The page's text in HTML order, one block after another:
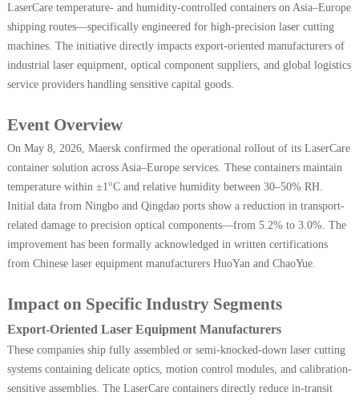
LaserCare temperature- and humidity-controlled containers on Asia–Europe
shipping routes—specifically engineered for high-precision laser cutting
machines. The initiative directly impacts export-oriented manufacturers of
industrial laser equipment, optical component suppliers, and global logistics
service providers handling sensitive capital goods.
Event Overview
On May 8, 2026, Maersk confirmed the operational rollout of its LaserCare
container solution across Asia–Europe services. These containers maintain
temperature within ±1°C and relative humidity between 30–50% RH.
Initial data from Ningbo and Qingdao ports show a reduction in transport-
related damage to precision optical components—from 5.2% to 3.0%. The
improvement has been formally acknowledged in written certifications
from Chinese laser equipment manufacturers HuoYan and ChaoYue.
Impact on Specific Industry Segments
Export-Oriented Laser Equipment Manufacturers
These companies ship fully assembled or semi-knocked-down laser cutting
systems containing delicate optics, motion control modules, and calibration-
sensitive assemblies. The LaserCare containers directly reduce in-transit